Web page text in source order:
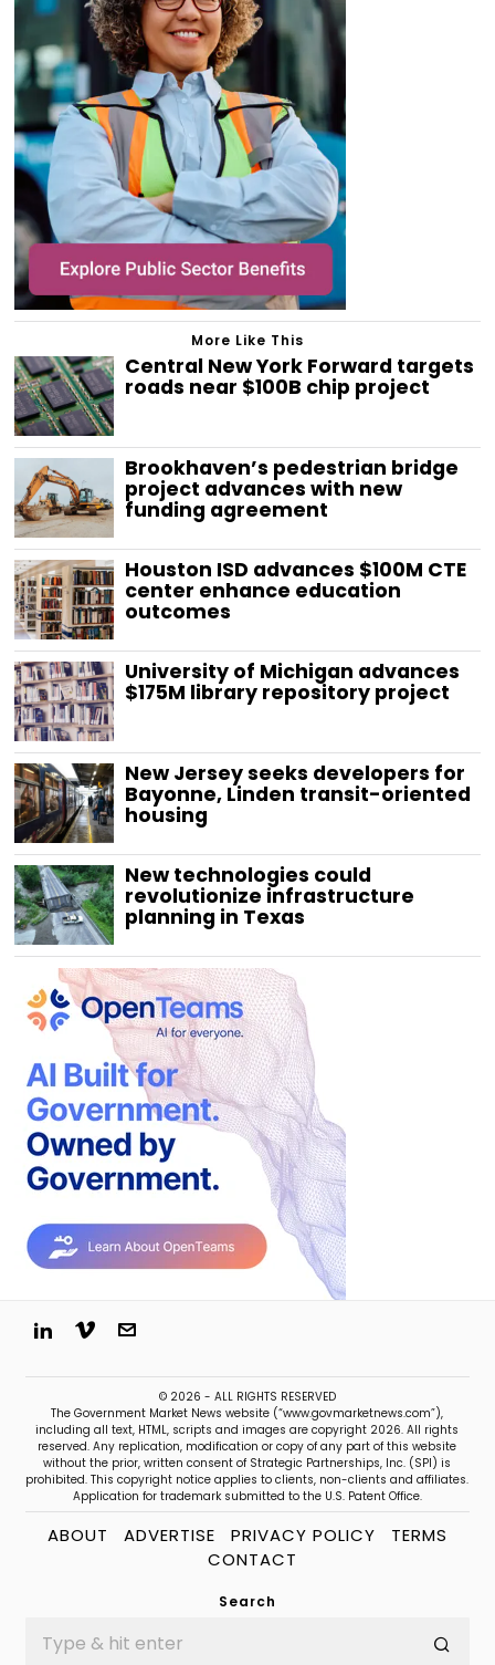
More Like This
Central New York Forward targets
roads near $100B chip project
Brookhaven’s pedestrian bridge
project advances with new
funding agreement
Houston ISD advances $100M CTE
center enhance education
outcomes
University of Michigan advances
$175M library repository project
New Jersey seeks developers for
Bayonne, Linden transit-oriented
housing
New technologies could
revolutionize infrastructure
planning in Texas
© 2026 - ALL RIGHTS RESERVED
The Government Market News website (“www.govmarketnews.com”),
including all text, HTML, scripts and images are copyright 2026. All rights
reserved. Any replication, modification or copy of any part of this website
without the prior, written consent of Strategic Partnerships, Inc. (SPI) is
prohibited. This copyright notice applies to clients, non-clients and affiliates.
Application for trademark submitted to the U.S. Patent Office.
ABOUT ADVERTISE PRIVACY POLICY
TERMS
CONTACT
Search